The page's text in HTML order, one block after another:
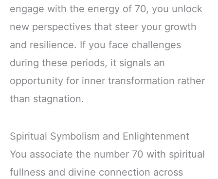
engage with the energy of 70, you unlock
new perspectives that steer your growth
and resilience. If you face challenges
during these periods, it signals an
opportunity for inner transformation rather
than stagnation.
Spiritual Symbolism and Enlightenment
You associate the number 70 with spiritual
fullness and divine connection across